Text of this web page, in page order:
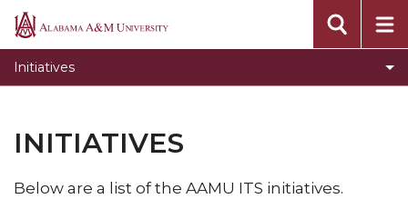
Alabama
Initiatives
Toggle
Minority
Serving-
Cyberinfrastructure
section
Minority Serving-Cyberinfrastructure
Consortium
INITIATIVES
Below are a list of the AAMU ITS initiatives.